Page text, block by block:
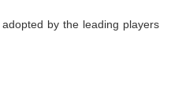
by the leading players